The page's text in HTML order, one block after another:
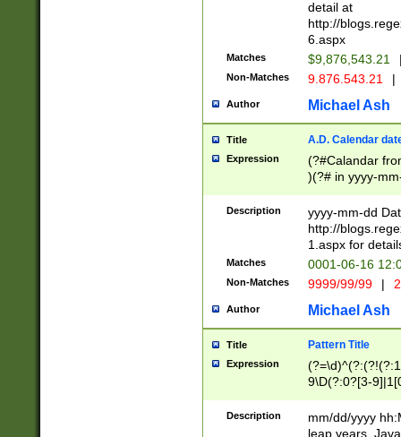
separtor must
(?:\d+)) # more
[,.]\d{2})?$ #
detail at
http://
6.aspx
Matches $9,876,543.21
Non-Matches 9.876.543.21 |
Author Michael Ash
Title A.D. Calendar
Expression
(?#Calandar
)(?# in yyyy-
4]))|(?#Missing
9]|1[0-3]))(?#or
missing days
one or the
beginning a the
(?'sep'[-./
check for valid
year in year 4
leap
[26])(?#leap
29
Description
yyyy-mm-dd
http://
1.aspx for
Matches 0001-06-16
Non-Matches 9999/99/99 |
Author Michael Ash
Title Pattern Title
Expression
9\D(?:0?[3-
[469]|11)(?!\/
Description
mm/dd/yyyy
leap years.